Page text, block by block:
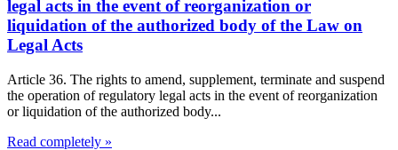
legal acts in the event of reorganization or
liquidation of the authorized body of the Law on
Legal Acts
Article 36. The rights to amend, supplement, terminate and suspend
the operation of regulatory legal acts in the event of reorganization
or liquidation of the authorized body...
Read completely »